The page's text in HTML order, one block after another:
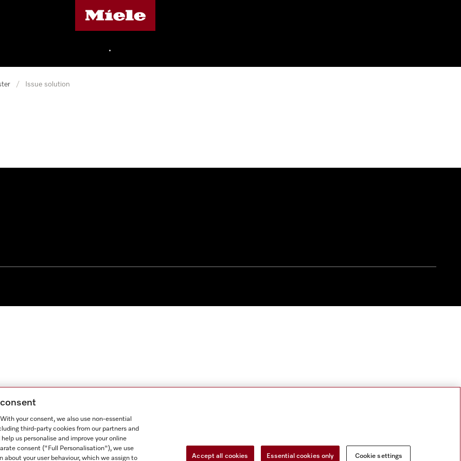
•
/ Issue solution
your consent, we also use non-essential
third-party cookies from our partners and
us personalise and improve your online
consent ("Full Personalisation"), we use
your user behaviour, which we assign to
Accept all cookies Essential cookies only Cookie settings